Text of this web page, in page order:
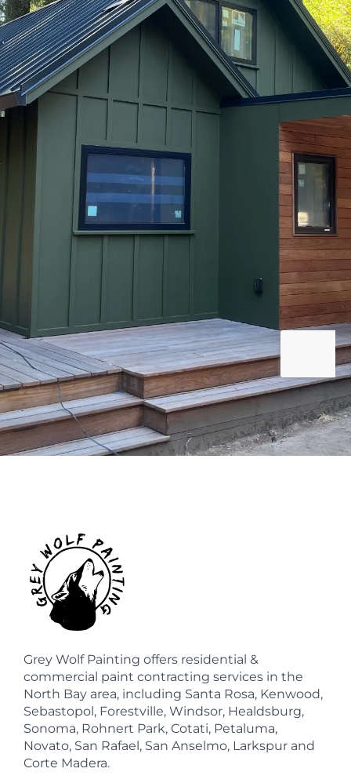
Grey Wolf Painting offers residential &
commercial paint contracting services in the
North Bay area, including Santa Rosa, Kenwood,
Sebastopol, Forestville, Windsor, Healdsburg,
Sonoma, Rohnert Park, Cotati, Petaluma,
Novato, San Rafael, San Anselmo, Larkspur and
Corte Madera.